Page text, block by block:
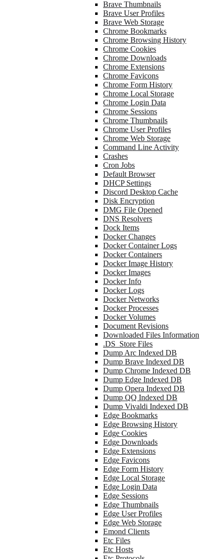
Brave Thumbnails
Brave User Profiles
Brave Web Storage
Chrome Bookmarks
Chrome Browsing History
Chrome Cookies
Chrome Downloads
Chrome Extensions
Chrome Favicons
Chrome Form History
Chrome Local Storage
Chrome Login Data
Chrome Sessions
Chrome Thumbnails
Chrome User Profiles
Chrome Web Storage
Command Line Activity
Crashes
Cron Jobs
Default Browser
DHCP Settings
Discord Desktop Cache
Disk Encryption
DMG File Opened
DNS Resolvers
Dock Items
Docker Changes
Docker Container Logs
Docker Containers
Docker Image History
Docker Images
Docker Info
Docker Logs
Docker Networks
Docker Processes
Docker Volumes
Document Revisions
Downloaded Files Information
.DS_Store Files
Dump Arc Indexed DB
Dump Brave Indexed DB
Dump Chrome Indexed DB
Dump Edge Indexed DB
Dump Opera Indexed DB
Dump QQ Indexed DB
Dump Vivaldi Indexed DB
Edge Bookmarks
Edge Browsing History
Edge Cookies
Edge Downloads
Edge Extensions
Edge Favicons
Edge Form History
Edge Local Storage
Edge Login Data
Edge Sessions
Edge Thumbnails
Edge User Profiles
Edge Web Storage
Emond Clients
Etc Files
Etc Hosts